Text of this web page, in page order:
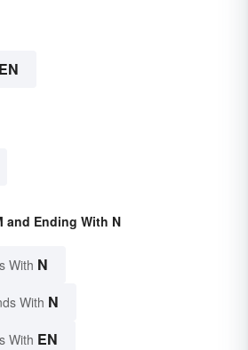
and Ending With N
With N
With N
With EN